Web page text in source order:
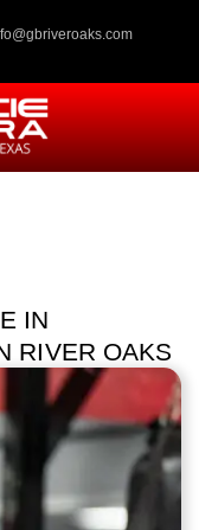
IN
RIVER OAKS